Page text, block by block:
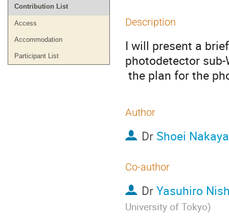
Contribution List
Access
Accommodation
Participant List
Description
I will present a
photodetector sub-
the plan for the
Author
Dr Shoei
Co-author
DrYasuhiro
University of Tokyo)